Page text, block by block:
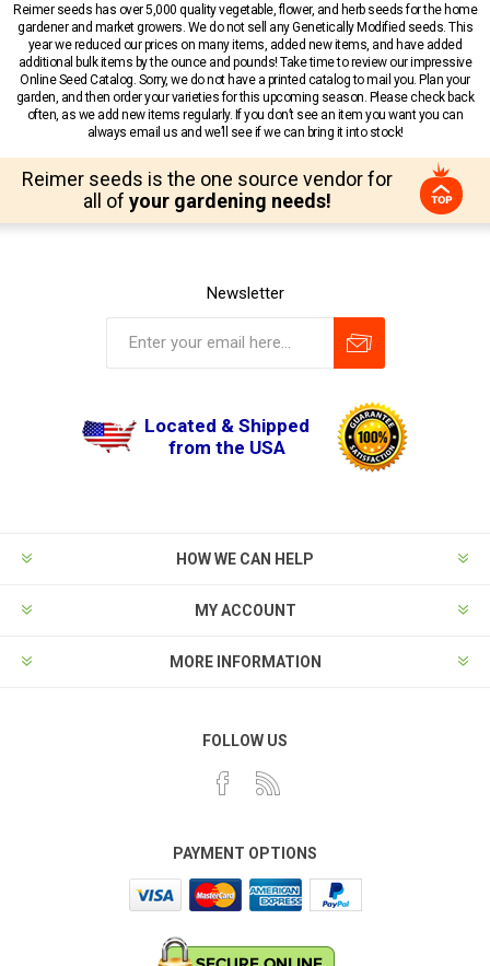
Reimer seeds has over 5,000 quality vegetable, flower, and herb seeds for the home
gardener and market growers. We do not sell any Genetically Modified seeds. This
year we reduced our prices on many items, added new items, and have added
additional bulk items by the ounce and pounds! Take time to review our impressive
Online Seed Catalog. Sorry, we do not have a printed catalog to mail you. Plan your
garden, and then order your varieties for this upcoming season. Please check back
often, as we add new items regularly. If you don’t see an item you want you can
always email us and we’ll see if we can bring it into stock!
Reimer seeds is the one source vendor for
all of your gardening needs!
Newsletter
Located & Shipped
from the USA
HOW WE CAN HELP
MY ACCOUNT
MORE INFORMATION
FOLLOW US
PAYMENT OPTIONS